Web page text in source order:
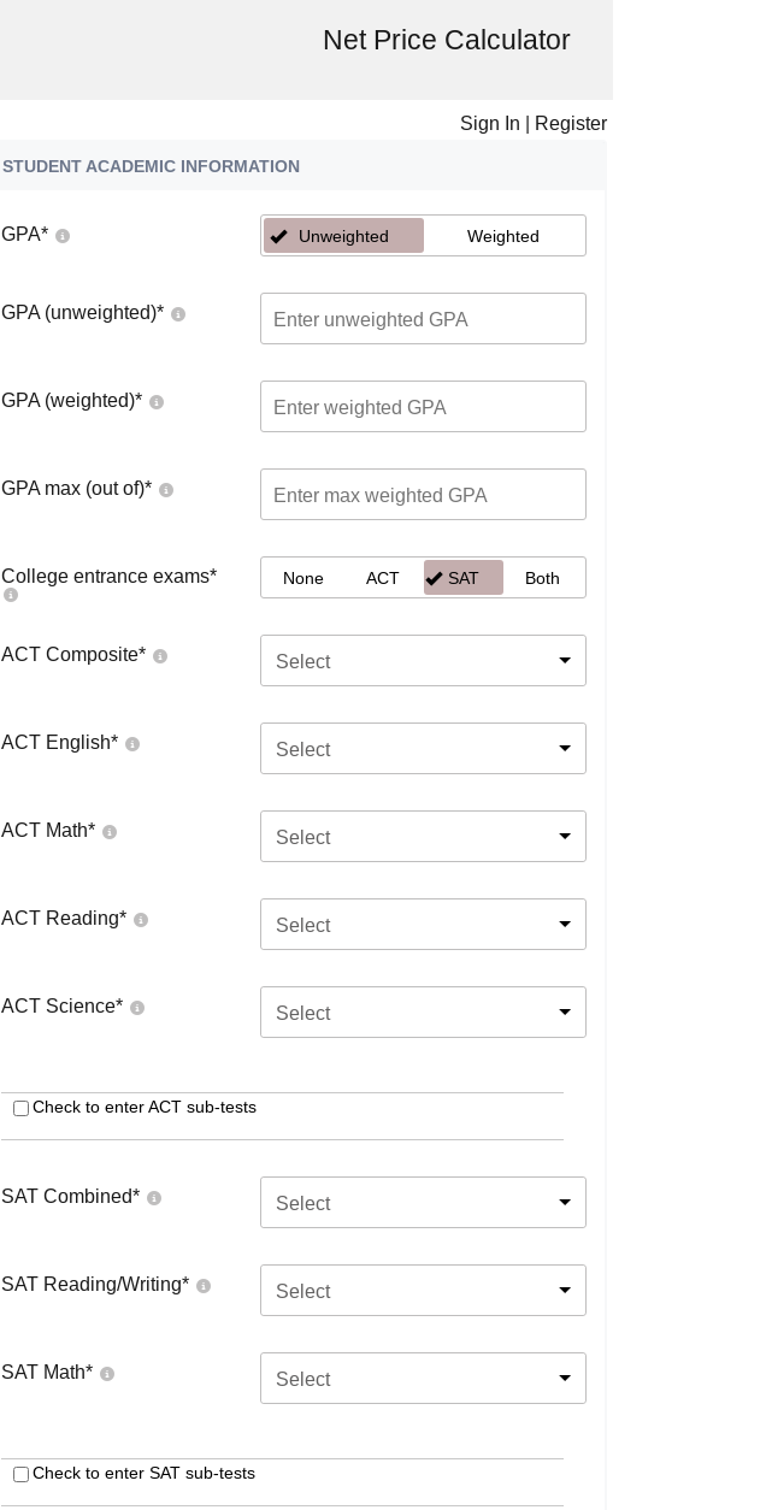
Net Price Calculator
Sign In Register
STUDENT ACADEMIC INFORMATION
GPA* Unweighted Weighted
GPA (unweighted)*
GPA (weighted)*
GPA max (out of)*
College entrance exams* None ACT SAT Both
ACT Composite* Select
ACT English* Select
ACT Math* Select
ACT Reading* Select
ACT Science* Select
Check to enter ACT sub-tests
SAT Combined* Select
SAT Reading/Writing* Select
SAT Math* Select
Check to enter SAT sub-tests